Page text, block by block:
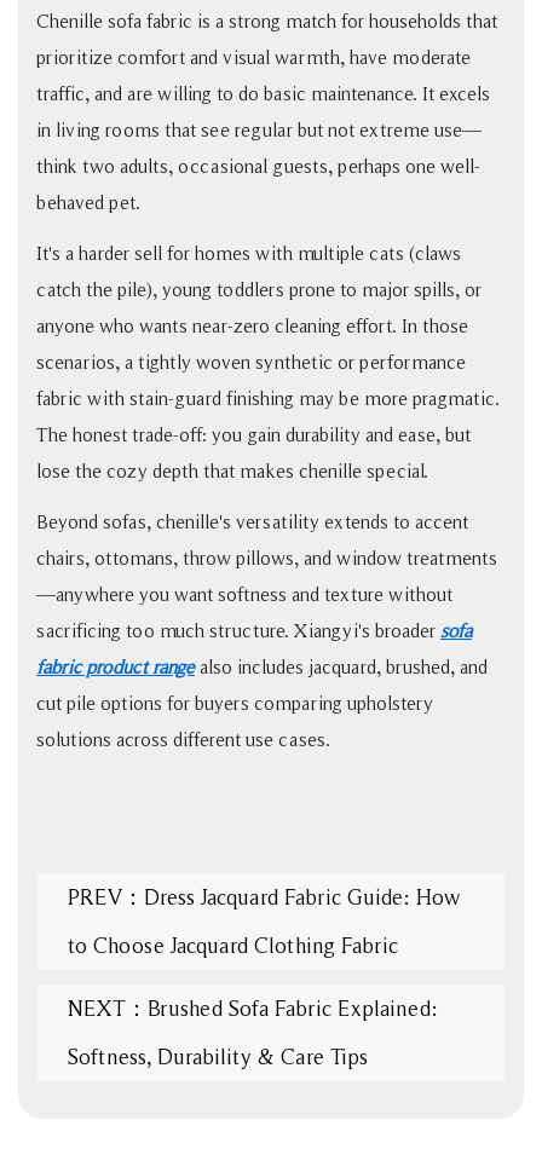
Chenille sofa fabric is a strong match for households that
prioritize comfort and visual warmth, have moderate
traffic, and are willing to do basic maintenance. It excels
in living rooms that see regular but not extreme use—
think two adults, occasional guests, perhaps one well-
behaved pet.
It's a harder sell for homes with multiple cats (claws
catch the pile), young toddlers prone to major spills, or
anyone who wants near-zero cleaning effort. In those
scenarios, a tightly woven synthetic or performance
fabric with stain-guard finishing may be more pragmatic.
The honest trade-off: you gain durability and ease, but
lose the cozy depth that makes chenille special.
Beyond sofas, chenille's versatility extends to accent
chairs, ottomans, throw pillows, and window treatments
—anywhere you want softness and texture without
sacrificing too much structure. Xiangyi's broader sofa
fabric product rangealso includes jacquard, brushed, and
cut pile options for buyers comparing upholstery
solutions across different use cases.
PREV：Dress Jacquard Fabric Guide: How
to Choose Jacquard Clothing Fabric
NEXT：Brushed Sofa Fabric Explained:
Softness, Durability & Care Tips